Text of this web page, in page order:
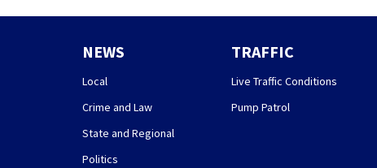
NEWS
Local
Crime and Law
State and Regional
Politics
TRAFFIC
Live Traffic Conditions
Pump Patrol